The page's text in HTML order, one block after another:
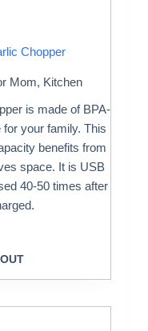
Chopper
Mom, Kitchen
is made of BPA-
your family. This
benefits from
space. It is USB
40-50 times after